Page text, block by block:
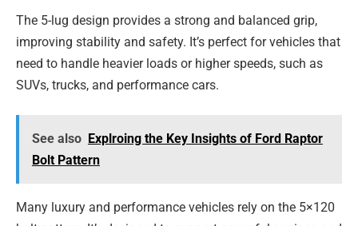
The 5-lug design provides a strong and balanced grip,
improving stability and safety. It’s perfect for vehicles that
need to handle heavier loads or higher speeds, such as
SUVs, trucks, and performance cars.
See also Explroing the Key Insights of Ford Raptor
Bolt Pattern
Many luxury and performance vehicles rely on the 5×120